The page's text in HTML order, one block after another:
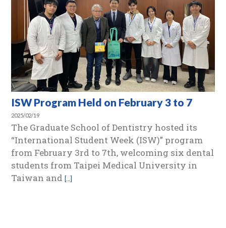
ISW Program Held on February 3 to 7
2025/02/19
The Graduate School of Dentistry hosted its
“International Student Week (ISW)” program
from February 3rd to 7th, welcoming six dental
students from Taipei Medical University in
Taiwan and[…]